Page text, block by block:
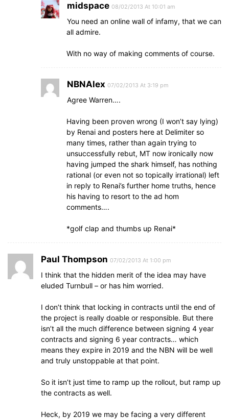
midspace 08/02/2013 At 10:01 am
You need an online wall of infamy, that we can
all admire.
With no way of making comments of course.
NBNAlex 07/02/2013 At 3:19 pm
Agree Warren….
Having been proven wrong (I won’t say lying)
by Renai and posters here at Delimiter so
many times, rather than again trying to
unsuccessfully rebut, MT now ironically now
having jumped the shark himself, has nothing
rational (or even not so topically irrational) left
in reply to Renai’s further home truths, hence
his having to resort to the ad hom
comments….
*golf clap and thumbs up Renai*
Paul Thompson 07/02/2013 At 1:00 pm
I think that the hidden merit of the idea may have
eluded Turnbull – or has him worried.
I don’t think that locking in contracts until the end of
the project is really doable or responsible. But there
isn’t all the much difference between signing 4 year
contracts and signing 6 year contracts… which
means they expire in 2019 and the NBN will be well
and truly unstoppable at that point.
So it isn’t just time to ramp up the rollout, but ramp up
the contracts as well.
Heck, by 2019 we may be facing a very different